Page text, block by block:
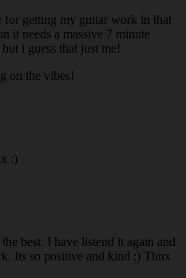
for getting my guitar work in that
it needs a massive 7 minute
i guess that just me!
on the vibes!
:)
best. I have listend it again and
Its so positive and kind :) Thnx